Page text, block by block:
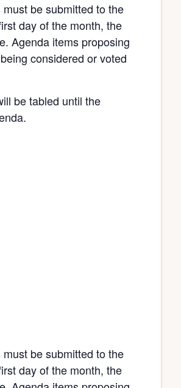
be submitted to the
day of the month, the
Agenda items proposing
considered or voted
be tabled until the
be submitted to the
day of the month, the